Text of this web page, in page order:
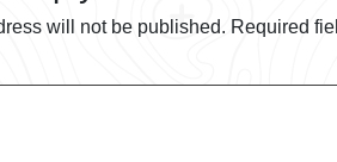
will not be published. Required